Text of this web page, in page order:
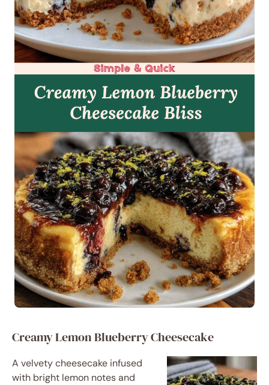
Creamy Lemon Blueberry Cheesecake
A velvety cheesecake infused
with bright lemon notes and